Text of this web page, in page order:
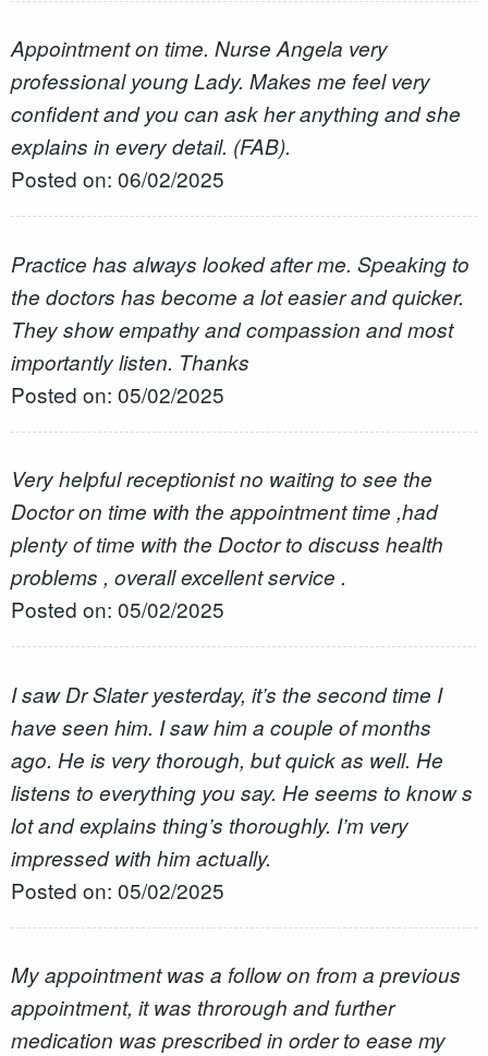
Appointment on time. Nurse Angela very
professional young Lady. Makes me feel very
confident and you can ask her anything and she
explains in every detail. (FAB).
Posted on: 06/02/2025
Practice has always looked after me. Speaking to
the doctors has become a lot easier and quicker.
They show empathy and compassion and most
importantly listen. Thanks
Posted on: 05/02/2025
Very helpful receptionist no waiting to see the
Doctor on time with the appointment time ,had
plenty of time with the Doctor to discuss health
problems , overall excellent service .
Posted on: 05/02/2025
I saw Dr Slater yesterday, it’s the second time I
have seen him. I saw him a couple of months
ago. He is very thorough, but quick as well. He
listens to everything you say. He seems to know s
lot and explains thing’s thoroughly. I’m very
impressed with him actually.
Posted on: 05/02/2025
My appointment was a follow on from a previous
appointment, it was throrough and further
medication was prescribed in order to ease my